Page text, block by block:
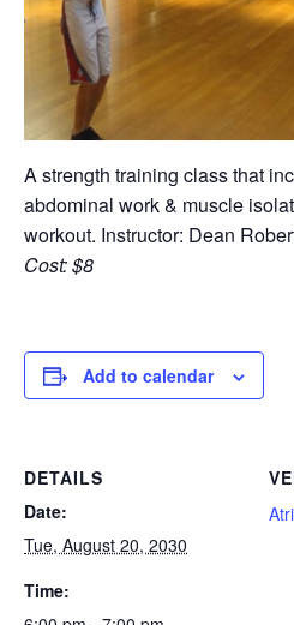
A strength training class that
abdominal work & muscle
workout. Instructor: Dean
Cost: $8
Add to calendar
DETAILS
Date:
Tue, August 20, 2030
Time: